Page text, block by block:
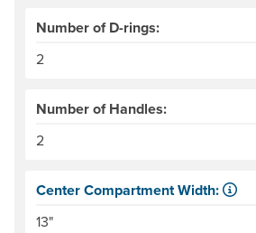
Number of D-rings:
2
Number of Handles:
2
Center Compartment Width:
13"